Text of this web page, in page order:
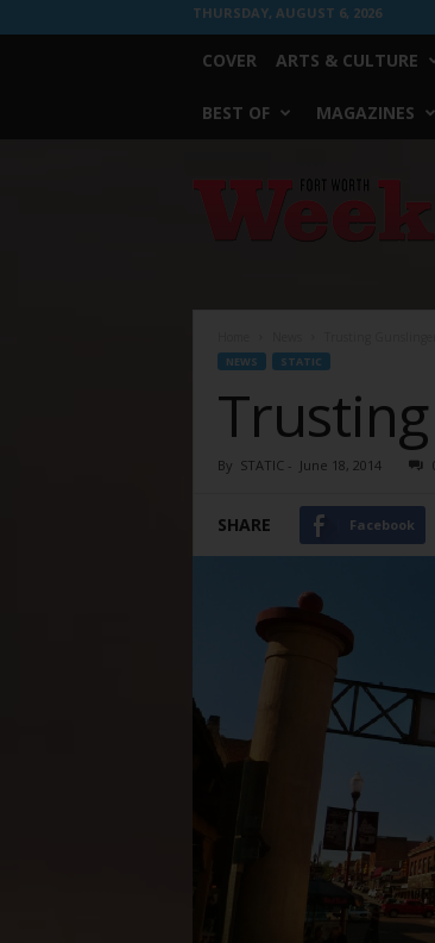
THURSDAY, AUGUST 6, 2026
COVER ARTS & CULTURE
BEST OF MAGAZINES
Worth
NEWS STATIC
By STATIC - June 18, 2014
SHARE Facebook